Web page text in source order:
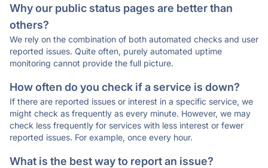
Why our public status pages are better than
others?
We rely on the combination of both automated checks and user
reported issues. Quite often, purely automated uptime
monitoring cannot provide the full picture.
How often do you check if a service is down?
If there are reported issues or interest in a specific service, we
might check as frequently as every minute. However, we may
check less frequently for services with less interest or fewer
reported issues. For example, once every hour.
What is the best way to report an issue?